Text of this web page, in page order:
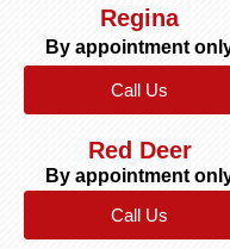
Regina
By appointment
Call Us
Red Deer
By appointment
Call Us